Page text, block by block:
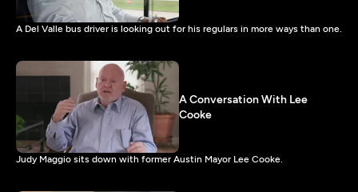
A Del Valle bus driver is looking out for his regulars in more ways than one.
A Conversation With Lee
Cooke
Judy Maggio sits down with former Austin Mayor Lee Cooke.